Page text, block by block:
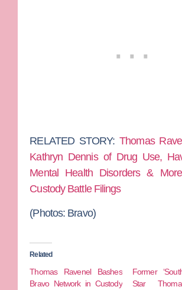
RELATED STORY:Thomas
Kathryn Dennis of Drug Use,
Mental Health Disorders &
Custody Battle Filings
(Photos: Bravo)
Related
Thomas Ravenel Bashes
Bravo Network in Custody
Former
Star